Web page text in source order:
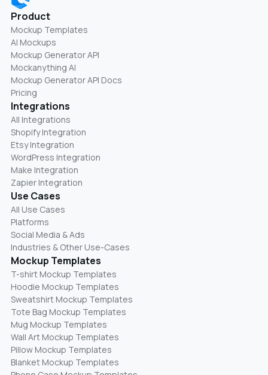
Product
Mockup Templates
AI Mockups
Mockup Generator API
Mockanything AI
Mockup Generator API Docs
Pricing
Integrations
All Integrations
Shopify Integration
Etsy Integration
WordPress Integration
Make Integration
Zapier Integration
Use Cases
All Use Cases
Platforms
Social Media & Ads
Industries & Other Use-Cases
Mockup Templates
T-shirt Mockup Templates
Hoodie Mockup Templates
Sweatshirt Mockup Templates
Tote Bag Mockup Templates
Mug Mockup Templates
Wall Art Mockup Templates
Pillow Mockup Templates
Blanket Mockup Templates